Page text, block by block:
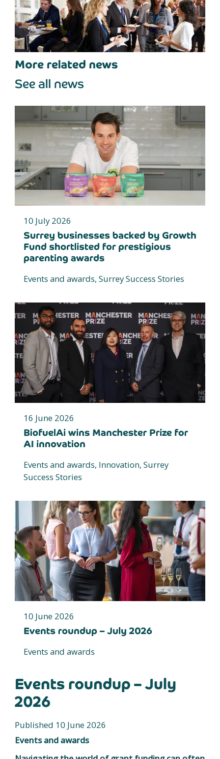
More related news
See all news
10 July 2026
Surrey businesses backed by Growth
Fund shortlisted for prestigious
parenting awards
Events and awards, Surrey Success Stories
16 June 2026
BiofuelAi wins Manchester Prize for
AI innovation
Events and awards, Innovation, Surrey
Success Stories
10 June 2026
Events roundup – July 2026
Events and awards
Events roundup – July
2026
Published 10 June 2026
Events and awards